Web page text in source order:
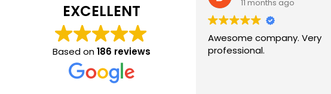
EXCELLENT
Based on186 reviews
11 months ago
Awesome company. Very
professional.